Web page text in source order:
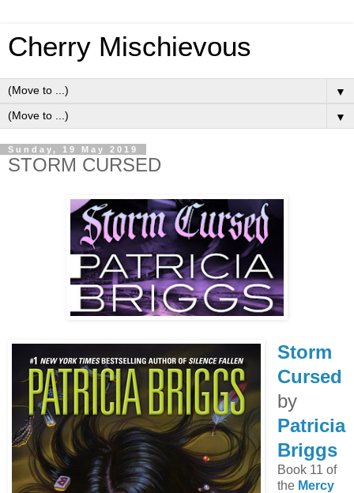
Cherry Mischievous
▼
▼
Sunday, 19 May 2019
STORM CURSED
Storm
Cursed
by
Patricia
Briggs
Book 11 of
the Mercy